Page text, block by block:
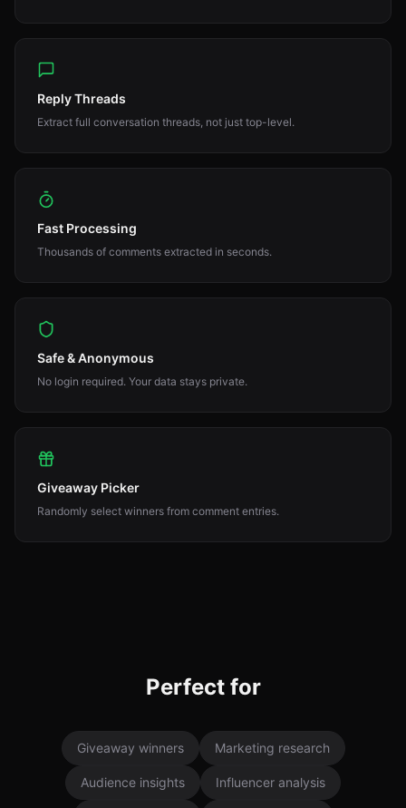
Reply Threads
Extract full conversation threads, not just top-level.
Fast Processing
Thousands of comments extracted in seconds.
Safe & Anonymous
No login required. Your data stays private.
Giveaway Picker
Randomly select winners from comment entries.
Perfect for
Giveaway winners Marketing research
Audience insights Influencer analysis